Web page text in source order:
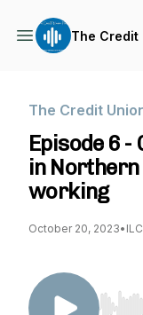
The Credit
The Credit
Episode 6 -
in
working
October 20, 2023•